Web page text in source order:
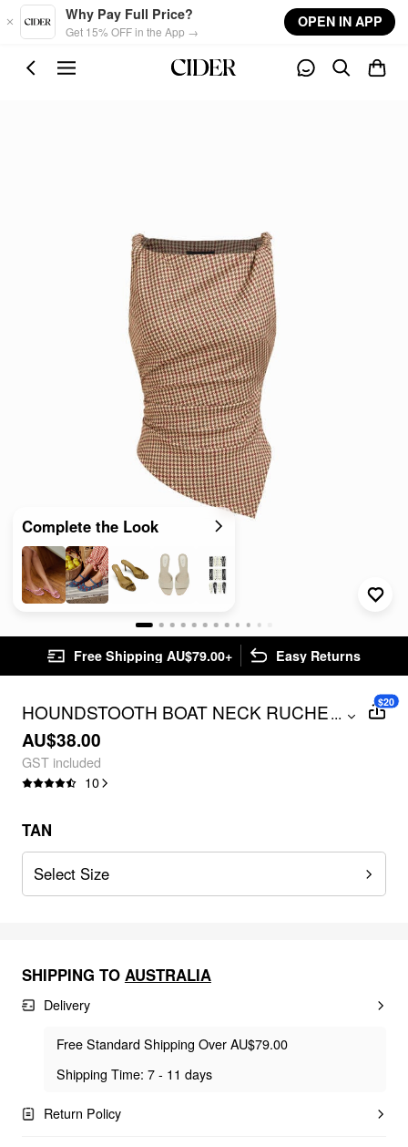
Skip to main content
Why Pay Full Price?
Get 15% OFF in the App →
OPEN IN APP
Complete the Look
Free Shipping AU$79.00+ Easy Returns
HOUNDSTOOTH BOAT NECK RUCHED
CAMI TOP
...
AU$38.00
GST included
10
$20
TAN
Select Size
SHIPPING TO AUSTRALIA
Delivery
Free Standard Shipping Over AU$79.00
Shipping Time: 7 - 11 days
Return Policy